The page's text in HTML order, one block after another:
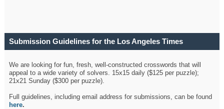
Submission Guidelines for the Los Angeles Times
We are looking for fun, fresh, well-constructed crosswords that will
appeal to a wide variety of solvers. 15x15 daily ($125 per puzzle);
21x21 Sunday ($300 per puzzle).
Full guidelines, including email address for submissions, can be found
here.